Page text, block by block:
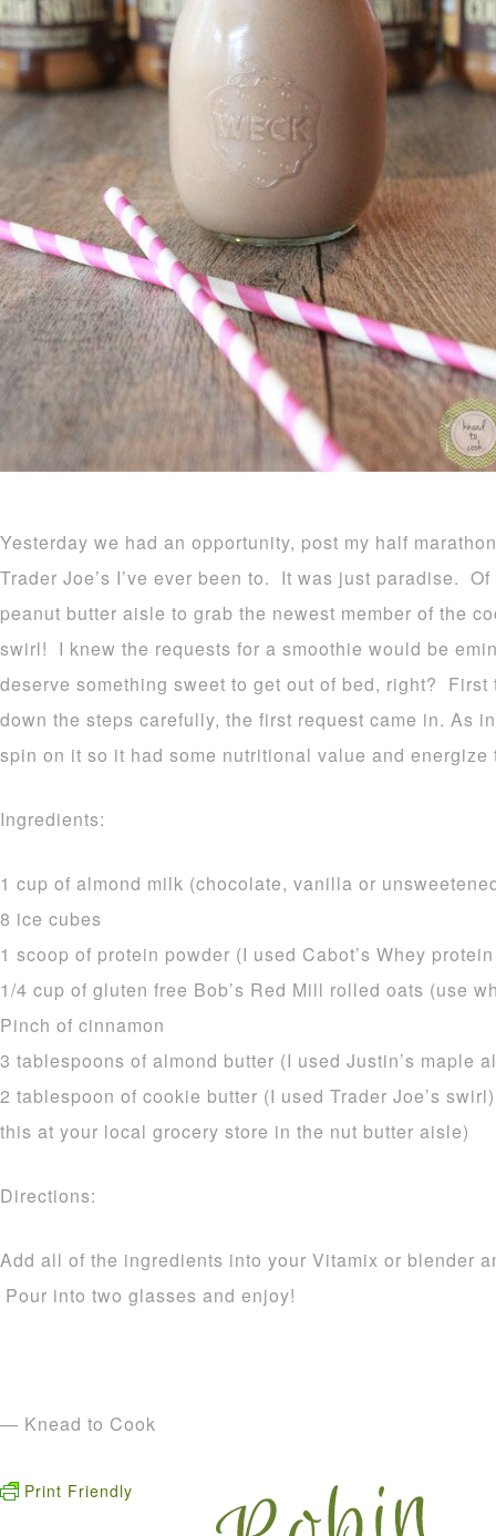
Yesterday we had an opportunity, post my half
Trader Joe’s I’ve ever been to. It was just paradise.
peanut butter aisle to grab the newest member of the
swirl! I knew the requests for a smoothie would be
deserve something sweet to get out of bed, right?
down the steps carefully, the first request came in. As
spin on it so it had some nutritional value and energize
Ingredients:
1 cup of almond milk (chocolate, vanilla or
8 ice cubes
1 scoop of protein powder (I used Cabot’s Whey
1/4 cup of gluten free Bob’s Red Mill rolled oats (use
Pinch of cinnamon
3 tablespoons of almond butter (I used Justin’s maple
2 tablespoon of cookie butter (I used Trader Joe’s
this at your local grocery store in the nut butter aisle)
Directions:
Add all of the ingredients into your Vitamix or blender
Pour into two glasses and enjoy!
— Knead to Cook
Print Friendly